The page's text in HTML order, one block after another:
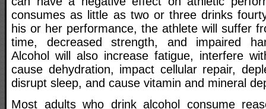
consumes as little as two or three drinks
his or her performance, the athlete will suffer
time, decreased strength, and impaired
Alcohol will also increase fatigue, interfere
cause dehydration, impact cellular repair,
disrupt sleep, and cause vitamin and mineral
Most adults who drink alcohol consume